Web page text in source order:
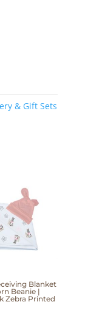
& Gift Sets
Blanket
Beanie |
Zebra Printed